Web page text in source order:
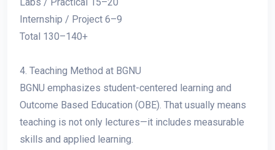
Internship / Project 6–9
Total 130–140+
4. Teaching Method at BGNU
BGNU emphasizes student-centered learning and
Outcome Based Education (OBE). That usually means
teaching is not only lectures—it includes measurable
skills and applied learning.